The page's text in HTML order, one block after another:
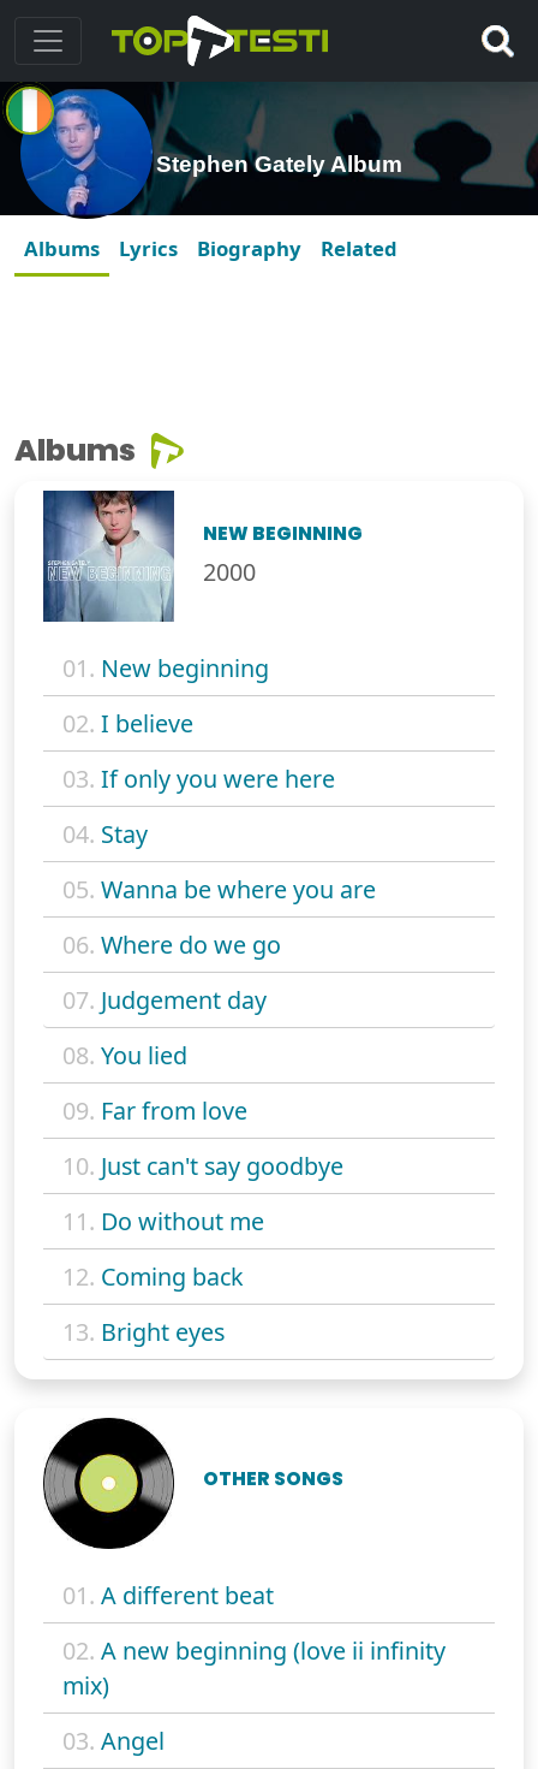
Stephen Gately Album
Albums Lyrics Biography Related
Albums
NEW BEGINNING
2000
01. New beginning
02. I believe
03. If only you were here
04. Stay
05. Wanna be where you are
06. Where do we go
07. Judgement day
08. You lied
09. Far from love
10. Just can't say goodbye
11. Do without me
12. Coming back
13. Bright eyes
OTHER SONGS
01. A different beat
02. A new beginning (love ii infinity
mix)
03. Angel